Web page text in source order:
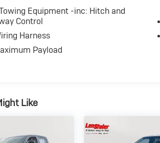
Equipment -inc: Hitch and
Control
Harness
Payload
Like